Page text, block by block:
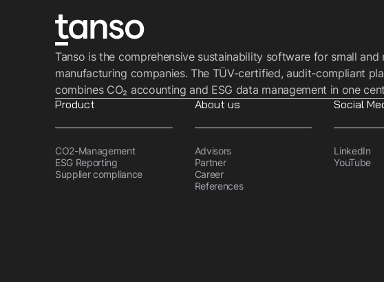
Tanso is the comprehensive sustainability software for small and
manufacturing companies. The TÜV-certified, audit-compliant
combines CO₂ accounting and ESG data management in one
Product
CO2-Management
ESG Reporting
Supplier compliance
About us
Advisors
Partner
Career
References
Social
LinkedIn
YouTube